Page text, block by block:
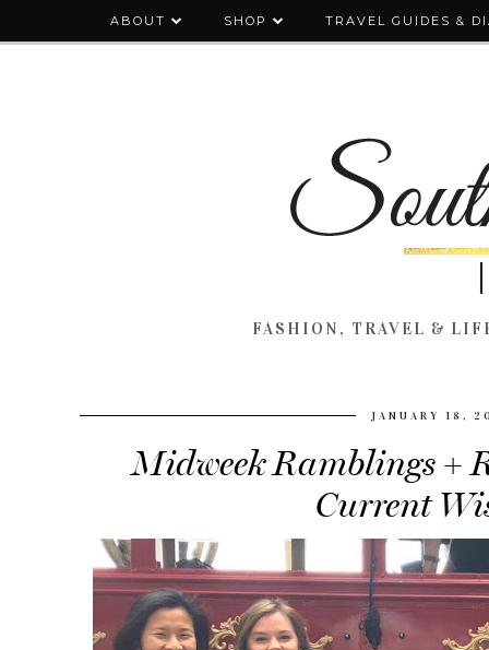
ABOUT SHOP TRAVEL GUIDES &
FASHION, TRAVEL &
JANUARY 18,
Midweek Ramblings +
Current